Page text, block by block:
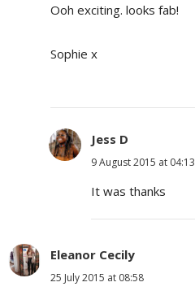
Ooh exciting. looks fab!
Sophie x
Jess D
9 August 2015 at 04:13
It was thanks
Eleanor Cecily
25 July 2015 at 08:58